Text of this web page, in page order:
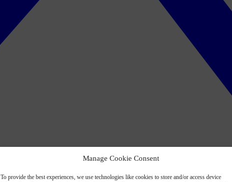
Manage Cookie Consent
To provide the best experiences, we use technologies like cookies to store and/or access device